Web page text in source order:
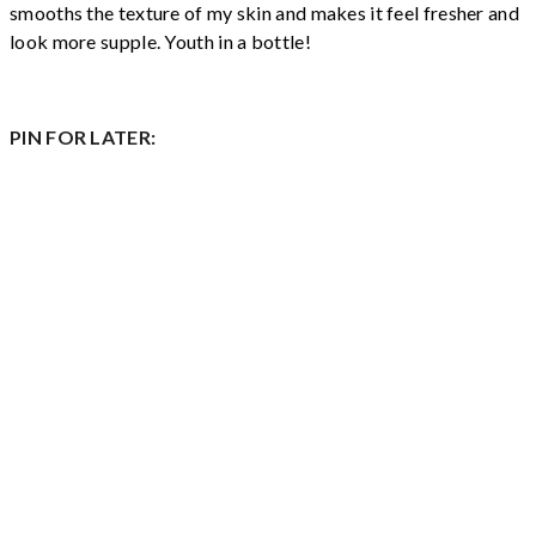
smooths the texture of my skin and makes it feel fresher and
look more supple. Youth in a bottle!
PIN FOR LATER: